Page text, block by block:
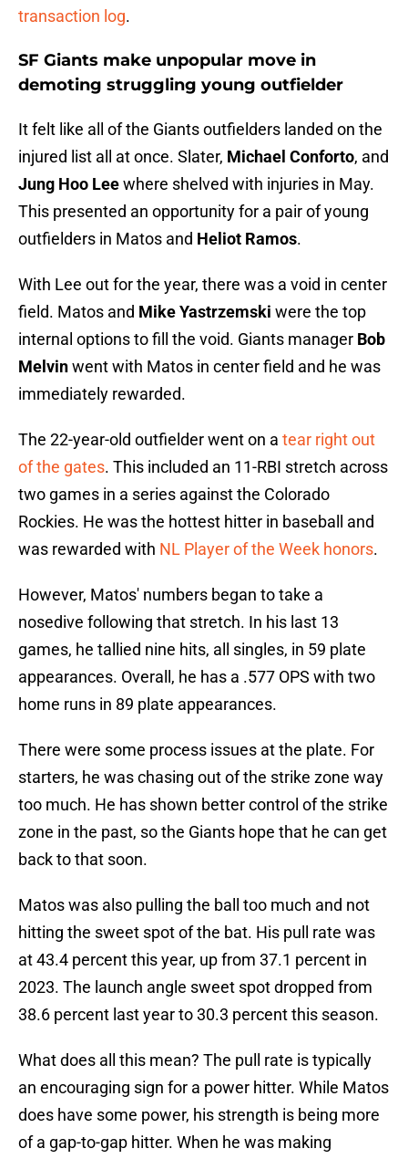
transaction log.
SF Giants make unpopular move in
demoting struggling young outfielder
It felt like all of the Giants outfielders landed on the
injured list all at once. Slater, Michael Conforto, and
Jung Hoo Leewhere shelved with injuries in May.
This presented an opportunity for a pair of young
outfielders in Matos and Heliot Ramos.
With Lee out for the year, there was a void in center
field. Matos and Mike Yastrzemski were the top
internal options to fill the void. Giants manager Bob
Melvinwent with Matos in center field and he was
immediately rewarded.
The 22-year-old outfielder went on a tear right out
of the gates. This included an 11-RBI stretch across
two games in a series against the Colorado
Rockies. He was the hottest hitter in baseball and
was rewarded with NL Player of the Week honors.
However, Matos' numbers began to take a
nosedive following that stretch. In his last 13
games, he tallied nine hits, all singles, in 59 plate
appearances. Overall, he has a .577 OPS with two
home runs in 89 plate appearances.
There were some process issues at the plate. For
starters, he was chasing out of the strike zone way
too much. He has shown better control of the strike
zone in the past, so the Giants hope that he can get
back to that soon.
Matos was also pulling the ball too much and not
hitting the sweet spot of the bat. His pull rate was
at 43.4 percent this year, up from 37.1 percent in
2023. The launch angle sweet spot dropped from
38.6 percent last year to 30.3 percent this season.
What does all this mean? The pull rate is typically
an encouraging sign for a power hitter. While Matos
does have some power, his strength is being more
of a gap-to-gap hitter. When he was making